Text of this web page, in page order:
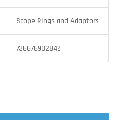
Scope Rings and Adaptors
736676902842